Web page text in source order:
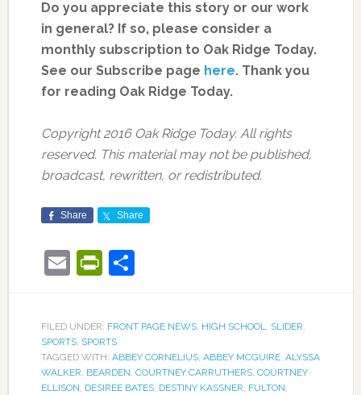
Do you appreciate this story or our work
in general? If so, please consider a
monthly subscription to Oak Ridge Today.
See our Subscribe page here. Thank you
for reading Oak Ridge Today.
Copyright 2016 Oak Ridge Today. All rights
reserved. This material may not be published,
broadcast, rewritten, or redistributed.
Share Share
EmailPrintFriendly
Share
FILED UNDER: FRONT PAGE NEWS, HIGH SCHOOL, SLIDER,
SPORTS, SPORTS
TAGGED WITH: ABBEY CORNELIUS, ABBEY MCGUIRE, ALYSSA
WALKER, BEARDEN, COURTNEY CARRUTHERS, COURTNEY
ELLISON, DESIREE BATES, DESTINY KASSNER, FULTON,